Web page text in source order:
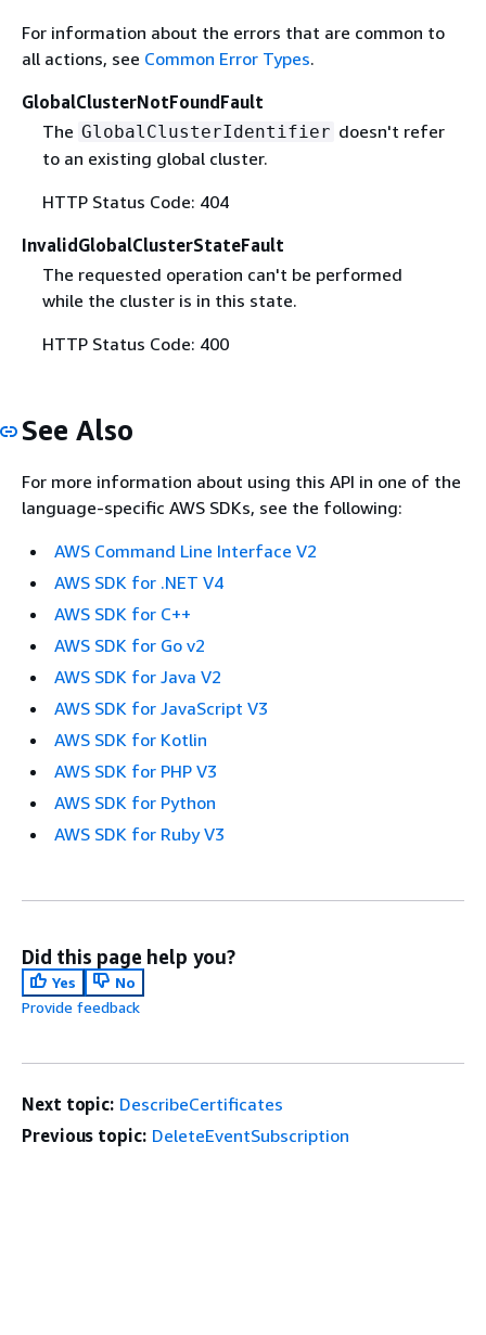
For information about the errors that are common to
all actions, see Common Error Types.
GlobalClusterNotFoundFault
The GlobalClusterIdentifier doesn't refer
to an existing global cluster.
HTTP Status Code: 404
InvalidGlobalClusterStateFault
The requested operation can't be performed
while the cluster is in this state.
HTTP Status Code: 400
See Also
For more information about using this API in one of the
language-specific AWS SDKs, see the following:
AWS Command Line Interface V2
AWS SDK for .NET V4
AWS SDK for C++
AWS SDK for Go v2
AWS SDK for Java V2
AWS SDK for JavaScript V3
AWS SDK for Kotlin
AWS SDK for PHP V3
AWS SDK for Python
AWS SDK for Ruby V3
Did this page help you?
Yes
No
Provide feedback
Next topic: DescribeCertificates
Previous topic: DeleteEventSubscription